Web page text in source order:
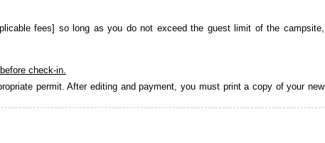
fees] so long as you do not exceed the guest limit of the campsite,
check-in.
permit. After editing and payment, you must print a copy of your new